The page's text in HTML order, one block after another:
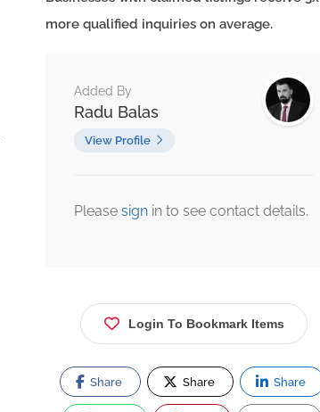
more qualified inquiries on average.
Added By
Radu Balas
View Profile
Please sign in to see contact details.
Login To Bookmark Items
Share Share Share